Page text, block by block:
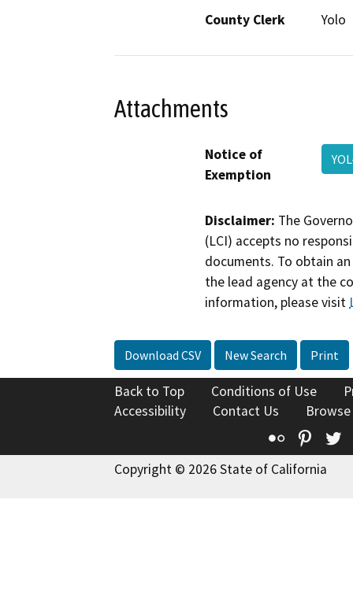
County Clerk
Yolo
Attachments
Notice of
Exemption
Disclaimer: The
(LCI) accepts no
documents. To obtain
the lead agency at the
information, please visit
Download CSV New Search Print
Back to Top Conditions of Use
Accessibility
Contact Us
Flickr
Copyright © 2026 State of California